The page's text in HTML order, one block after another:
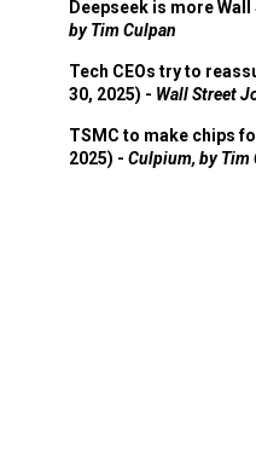
Deepseek is more
by Tim Culpan
Tech CEOs try to
30, 2025) - Wall Street
TSMC to make chips
2025) - Culpium, by Tim